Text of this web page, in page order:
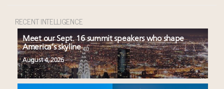
RECENT INTELLIGENCE
Meet our Sept. 16 summit speakers who shape
America’s skyline
August 4, 2026